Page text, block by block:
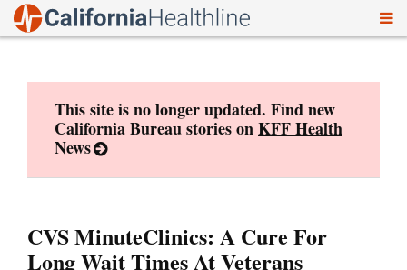
This site is no longer updated. Find new
California Bureau stories onKFF Health
News
CVS MinuteClinics: A Cure For
Long Wait Times At Veterans